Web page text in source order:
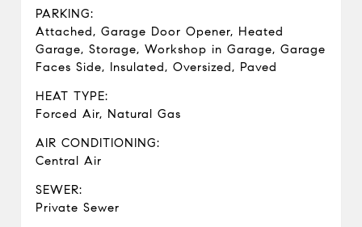
PARKING:
Attached, Garage Door Opener, Heated
Garage, Storage, Workshop in Garage, Garage
Faces Side, Insulated, Oversized, Paved
HEAT TYPE:
Forced Air, Natural Gas
AIR CONDITIONING:
Central Air
SEWER:
Private Sewer